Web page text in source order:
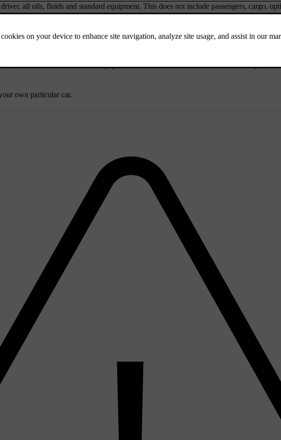
all oils, fluids and standard equipment. This does not include passengers, cargo,
such as a car without extra equipment or accessories. This means that for every
own particular car.